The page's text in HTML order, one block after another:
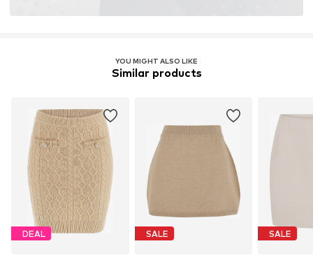
YOU MIGHT ALSO LIKE
Similar products
DEAL SALE SALE